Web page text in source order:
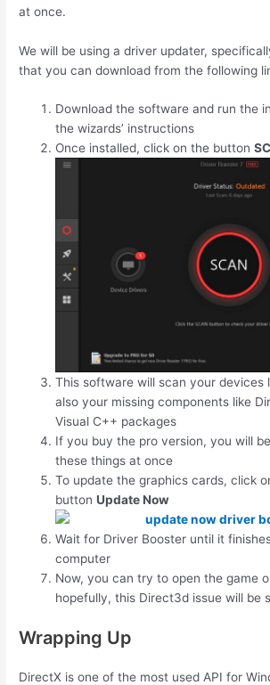
at once.
We will be using a driver updater,
that you can download from the following
Download the software and run the
the wizards’ instructions
Once installed, click on the button
This software will scan your devices
also your missing components like
Visual C++ packages
If you buy the pro version, you will
these things at once
To update the graphics cards, click
buttonUpdate Now
Wait for Driver Booster until it
computer
Now, you can try to open the game
hopefully, this Direct3d issue will be
Wrapping Up
DirectX is one of the most used API for